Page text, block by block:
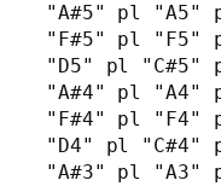
"A#5" pl "A5"
"F#5" pl "F5"
"D5" pl "C#5"
"A#4" pl "A4"
"F#4" pl "F4"
"D4" pl "C#4"
"A#3" pl "A3"